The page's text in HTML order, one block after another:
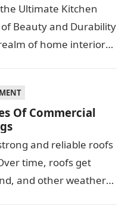
Ultimate Kitchen
Beauty and Durability
of home interiors,
Of Commercial
and reliable roofs
time, roofs get
and other weather